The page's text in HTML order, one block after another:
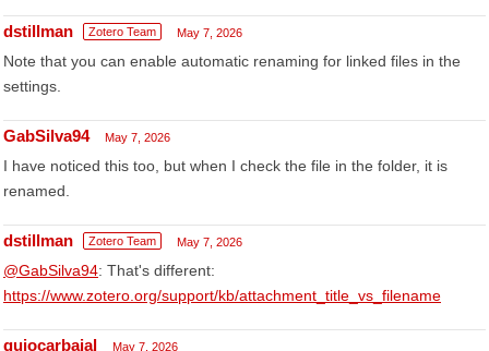
dstillman Zotero Team May 7, 2026
Note that you can enable automatic renaming for linked files in the
settings.
GabSilva94 May 7, 2026
I have noticed this too, but when I check the file in the folder, it is
renamed.
dstillman Zotero Team May 7, 2026
@GabSilva94: That's different:
https://www.zotero.org/support/kb/attachment_title_vs_filename
quiocarbajal May 7, 2026